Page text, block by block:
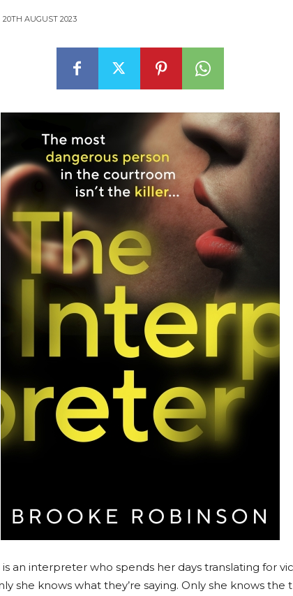
20TH AUGUST 2023
an interpreter who spends her days translating for
she knows what they’re saying. Only she knows